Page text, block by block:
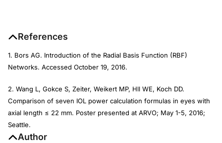
References
1. Bors AG. Introduction of the Radial Basis Function (RBF)
Networks. Accessed October 19, 2016.
2. Wang L, Gokce S, Zeiter, Weikert MP, Hll WE, Koch DD.
Comparison of seven IOL power calculation formulas in eyes with
axial length ≤ 22 mm. Poster presented at ARVO; May 1-5, 2016;
Seattle.
Author